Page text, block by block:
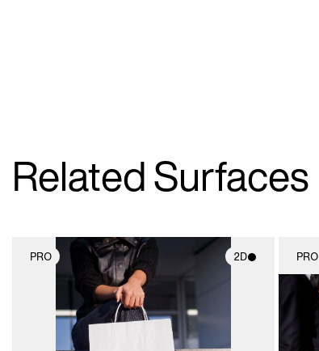
Related Surfaces
PRO 2D
2D scene with
photographic details.
Includes support for
materials and lighting.
PRO